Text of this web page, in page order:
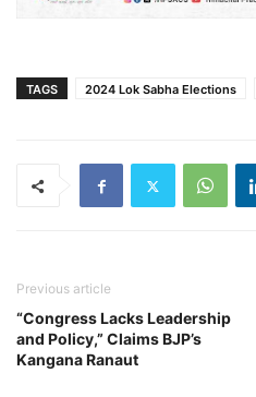
TAGS 2024 Lok Sabha Elections
Previous article
“Congress Lacks Leadership
and Policy,” Claims BJP’s
Kangana Ranaut